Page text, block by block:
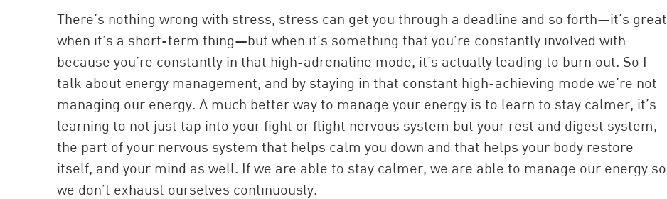
There’s nothing wrong with stress, stress can get you through a deadline and so forth—it’s great
when it’s a short-term thing—but when it’s something that you’re constantly involved with
because you’re constantly in that high-adrenaline mode, it’s actually leading to burn out. So I
talk about energy management, and by staying in that constant high-achieving mode we’re not
managing our energy. A much better way to manage your energy is to learn to stay calmer, it’s
learning to not just tap into your fight or flight nervous system but your rest and digest system,
the part of your nervous system that helps calm you down and that helps your body restore
itself, and your mind as well. If we are able to stay calmer, we are able to manage our energy so
we don’t exhaust ourselves continuously.